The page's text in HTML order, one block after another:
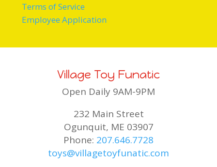
Terms of Service
Employee Application
Village Toy Funatic
Open Daily 9AM-9PM
232 Main Street
Ogunquit, ME 03907
Phone: 207.646.7728
toys@villagetoyfunatic.com